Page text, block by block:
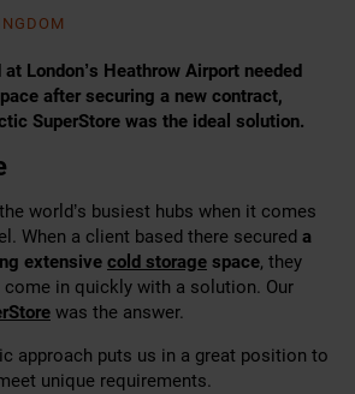
London’s Heathrow Airport needed
after securing a new contract,
SuperStore was the ideal solution.
world’s busiest hubs when it comes
When a client based there secured a
extensive cold storage space, they
come in quickly with a solution. Our
was the answer.
approach puts us in a great position to
unique requirements.